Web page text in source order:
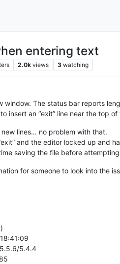
entering text
2.0k views 3 watching
window. The status bar reports
insert an “exit” line near the top of
lines… no problem with that.
and the editor locked up and
saving the file before
for someone to look into the
5.4.4